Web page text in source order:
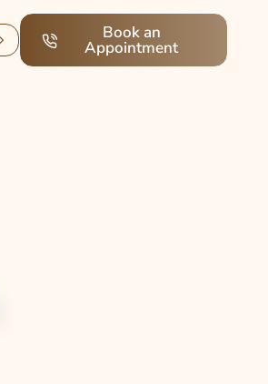
Book an
Appointment